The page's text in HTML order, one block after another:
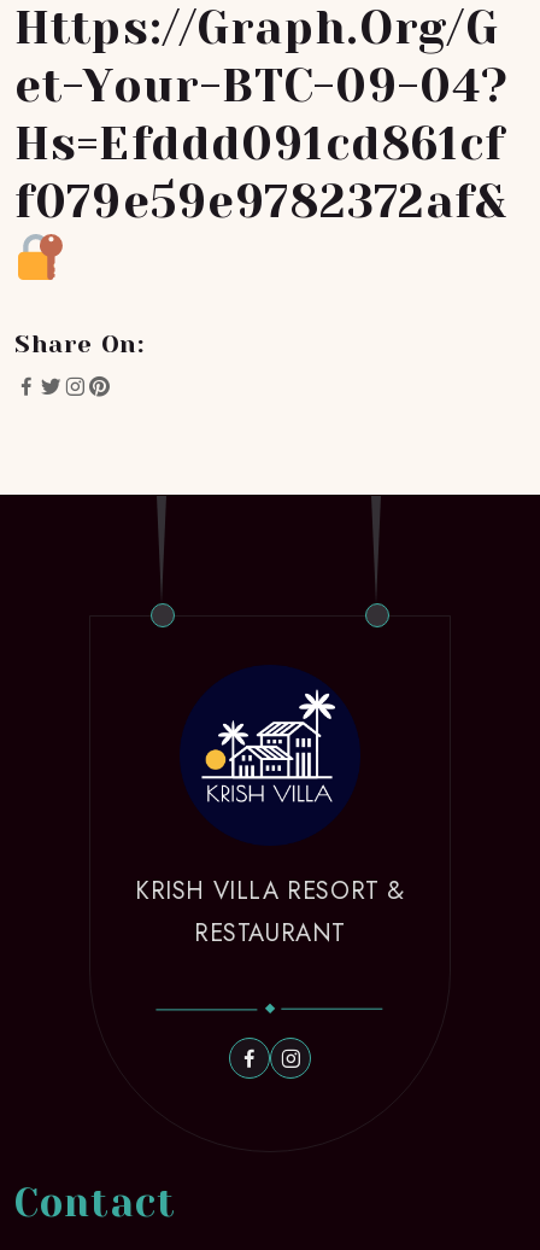
Https://graph.org/G
Et-Your-BTC-09-04?
Hs=efddd091cd861cf
F079e59e9782372af&
Share On:
KRISH VILLA RESORT &
RESTAURANT
Contact